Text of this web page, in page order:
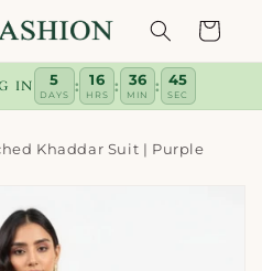
Cart
IN 5
DAYS : 16
HRS : 36
MIN : 44
SEC
Khaddar Suit | Purple